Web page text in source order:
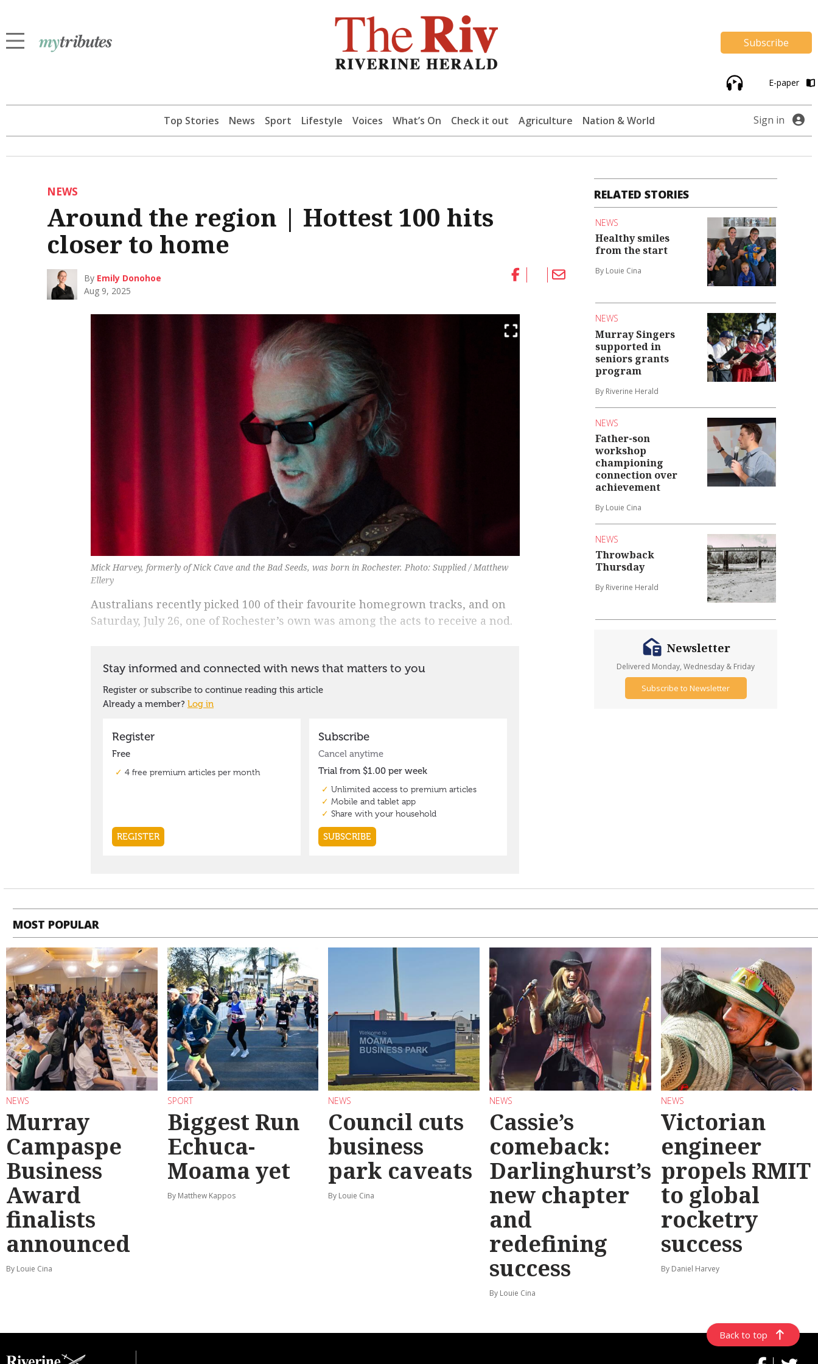
Subscribe
E-paper
Top Stories News Sport Lifestyle Voices What’s On Check it out Agriculture Nation & World Sign in
NEWS
Around the region | Hottest 100 hits
closer to home
By Emily Donohoe
Aug 9, 2025
Mick Harvey, formerly of Nick Cave and the Bad Seeds, was born in Rochester. Photo: Supplied / Matthew
Ellery
Australians recently picked 100 of their favourite homegrown tracks, and on
Saturday, July 26, one of Rochester’s own was among the acts to receive a nod.
RELATED STORIES
NEWS
Healthy smiles
from the start
By Louie Cina
NEWS
Murray Singers
supported in
seniors grants
program
By Riverine Herald
NEWS
Father-son
workshop
championing
connection over
achievement
By Louie Cina
NEWS
Throwback
Thursday
By Riverine Herald
Newsletter
Delivered Monday, Wednesday & Friday
Subscribe to Newsletter
MOST POPULAR
NEWS
Murray
Campaspe
Business
Award
finalists
announced
By Louie Cina
SPORT
Biggest Run
Echuca-
Moama yet
By Matthew Kappos
NEWS
Council cuts
business
park caveats
By Louie Cina
NEWS
Cassie’s
comeback:
Darlinghurst’s
new chapter
and
redefining
success
By Louie Cina
NEWS
Victorian
engineer
propels RMIT
to global
rocketry
success
By Daniel Harvey
Back to top